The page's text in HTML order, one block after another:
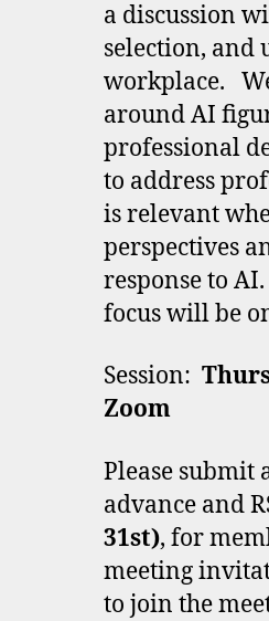
a discussion
selection, and
workplace.
around AI
professional
to address
is relevant
perspectives
response to
focus will be
Session:
Zoom
Please submit
advance and
31st), for
meeting
to join the